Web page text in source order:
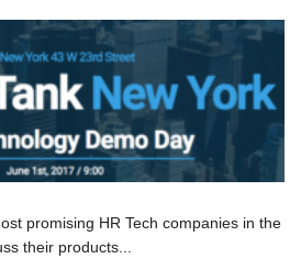
promising HR Tech companies in the
their products...